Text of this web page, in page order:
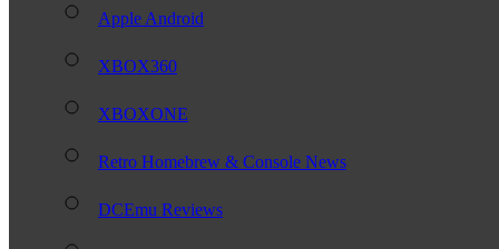
Apple Android
XBOX360
XBOXONE
Retro Homebrew & Console News
DCEmu Reviews